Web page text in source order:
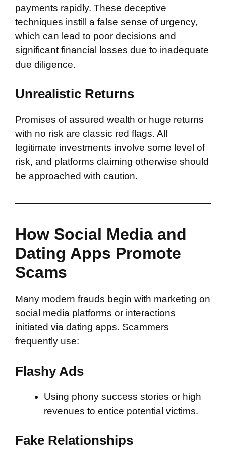
payments rapidly. These deceptive
techniques instill a false sense of urgency,
which can lead to poor decisions and
significant financial losses due to inadequate
due diligence.
Unrealistic Returns
Promises of assured wealth or huge returns
with no risk are classic red flags. All
legitimate investments involve some level of
risk, and platforms claiming otherwise should
be approached with caution.
How Social Media and
Dating Apps Promote
Scams
Many modern frauds begin with marketing on
social media platforms or interactions
initiated via dating apps. Scammers
frequently use:
Flashy Ads
Using phony success stories or high
revenues to entice potential victims.
Fake Relationships